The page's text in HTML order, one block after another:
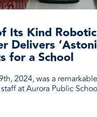
Its Kind Robotic
Delivers
for a School
2024, was a
at Aurora Public